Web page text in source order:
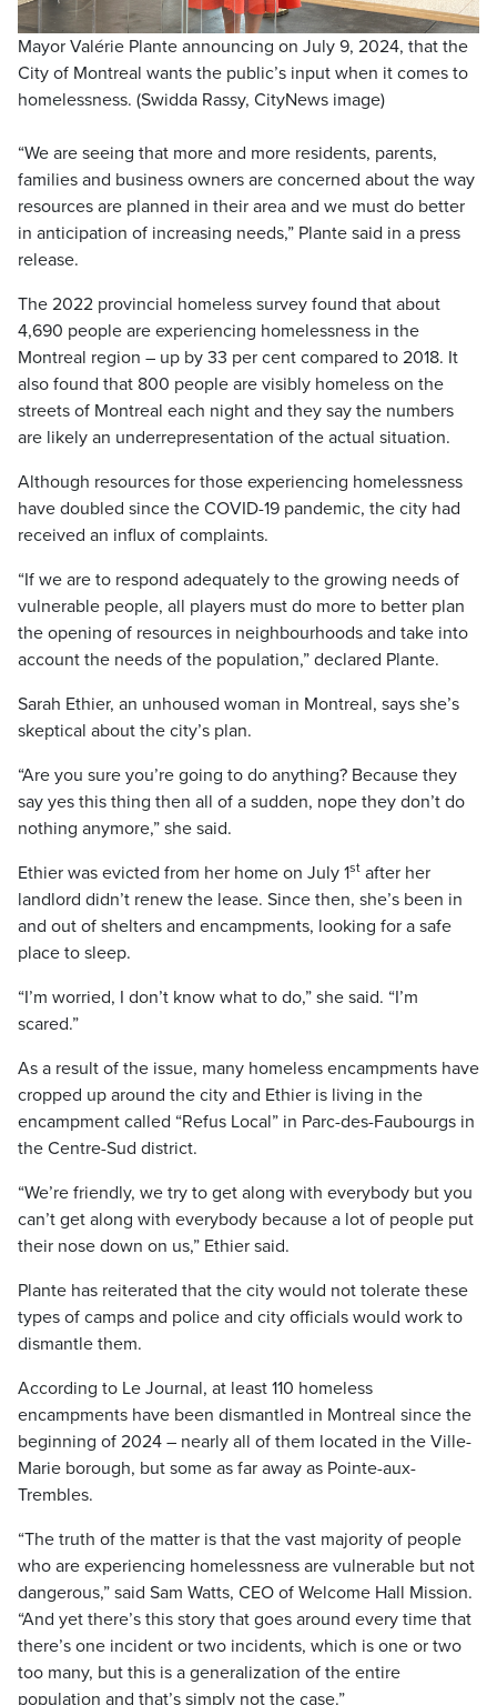
Mayor Valérie Plante announcing on July 9, 2024, that the
City of Montreal wants the public’s input when it comes to
homelessness. (Swidda Rassy, CityNews image)
“We are seeing that more and more residents, parents,
families and business owners are concerned about the way
resources are planned in their area and we must do better
in anticipation of increasing needs,” Plante said in a press
release.
The 2022 provincial homeless survey found that about
4,690 people are experiencing homelessness in the
Montreal region – up by 33 per cent compared to 2018. It
also found that 800 people are visibly homeless on the
streets of Montreal each night and they say the numbers
are likely an underrepresentation of the actual situation.
Although resources for those experiencing homelessness
have doubled since the COVID-19 pandemic, the city had
received an influx of complaints.
“If we are to respond adequately to the growing needs of
vulnerable people, all players must do more to better plan
the opening of resources in neighbourhoods and take into
account the needs of the population,” declared Plante.
Sarah Ethier, an unhoused woman in Montreal, says she’s
skeptical about the city’s plan.
“Are you sure you’re going to do anything? Because they
say yes this thing then all of a sudden, nope they don’t do
nothing anymore,” she said.
Ethier was evicted from her home on July 1st after her
landlord didn’t renew the lease. Since then, she’s been in
and out of shelters and encampments, looking for a safe
place to sleep.
“I’m worried, I don’t know what to do,” she said. “I’m
scared.”
As a result of the issue, many homeless encampments have
cropped up around the city and Ethier is living in the
encampment called “Refus Local” in Parc-des-Faubourgs in
the Centre-Sud district.
“We’re friendly, we try to get along with everybody but you
can’t get along with everybody because a lot of people put
their nose down on us,” Ethier said.
Plante has reiterated that the city would not tolerate these
types of camps and police and city officials would work to
dismantle them.
According to Le Journal, at least 110 homeless
encampments have been dismantled in Montreal since the
beginning of 2024 – nearly all of them located in the Ville-
Marie borough, but some as far away as Pointe-aux-
Trembles.
“The truth of the matter is that the vast majority of people
who are experiencing homelessness are vulnerable but not
dangerous,” said Sam Watts, CEO of Welcome Hall Mission.
“And yet there’s this story that goes around every time that
there’s one incident or two incidents, which is one or two
too many, but this is a generalization of the entire
population and that’s simply not the case.”